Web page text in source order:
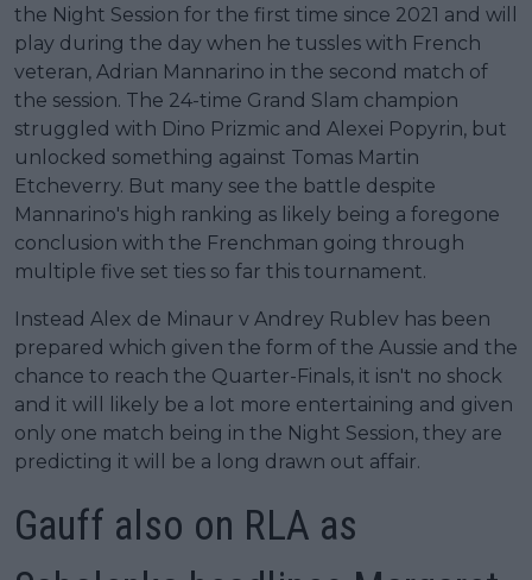
the Night Session for the first time since 2021 and will
play during the day when he tussles with French
veteran, Adrian Mannarino in the second match of
the session. The 24-time Grand Slam champion
struggled with Dino Prizmic and Alexei Popyrin, but
unlocked something against Tomas Martin
Etcheverry. But many see the battle despite
Mannarino's high ranking as likely being a foregone
conclusion with the Frenchman going through
multiple five set ties so far this tournament.
Instead Alex de Minaur v Andrey Rublev has been
prepared which given the form of the Aussie and the
chance to reach the Quarter-Finals, it isn't no shock
and it will likely be a lot more entertaining and given
only one match being in the Night Session, they are
predicting it will be a long drawn out affair.
Gauff also on RLA as